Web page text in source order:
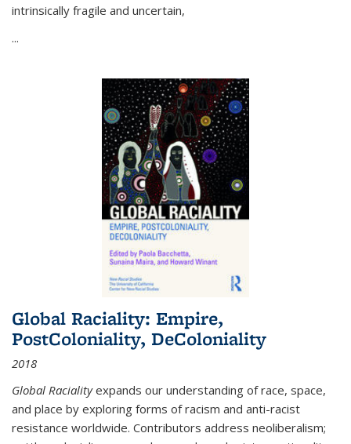
intrinsically fragile and uncertain,
...
Global Raciality: Empire,
PostColoniality, DeColoniality
2018
Global Racialityexpands our understanding of race, space,
and place by exploring forms of racism and anti-racist
resistance worldwide. Contributors address neoliberalism;